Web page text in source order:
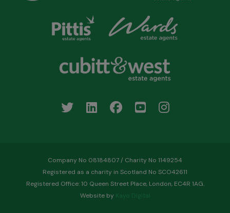
Company No 08184807 / Charity No 1149254
Registered as a charity in Scotland No SCO42611
Registered Office: 10 Queen Street Place, London, EC4R 1AG.
Website by Kayo Digital